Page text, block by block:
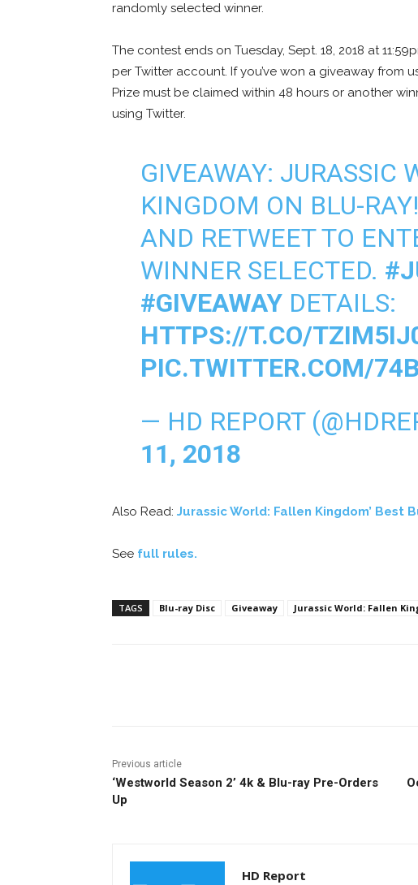
randomly selected winner.
The contest ends on Tuesday, Sept. 18, 2018 at
per Twitter account. If you’ve won a giveaway from
Prize must be claimed within 48 hours or another
using Twitter.
GIVEAWAY: JURASSIC
KINGDOM ON BLU-
AND RETWEET TO
WINNER SELECTED.
#GIVEAWAYDETAILS:
HTTPS://T.CO/
PIC.TWITTER.COM/
— HD REPORT
11, 2018
Also Read: Jurassic World: Fallen Kingdom’ Best
See full rules.
TAGS Blu-ray Disc Giveaway Jurassic World: Fallen
Previous article
‘Westworld Season 2’ 4k & Blu-ray Pre-Orders
Up
HD Report